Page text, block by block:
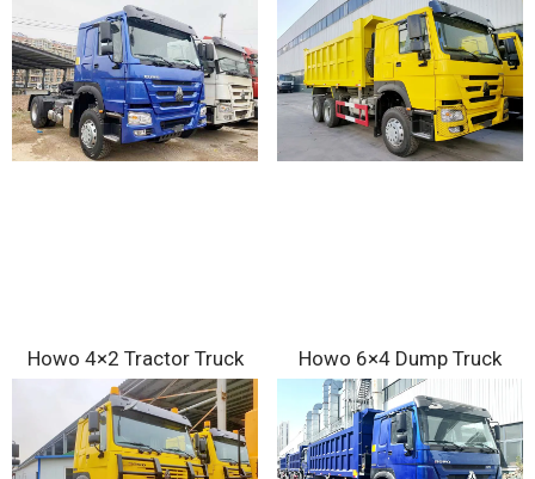
Howo 4×2 Tractor Truck Howo 6×4 Dump Truck